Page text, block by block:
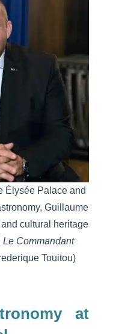
Élysée Palace and
Guillaume
cultural heritage
Le Commandant
Touitou)
at